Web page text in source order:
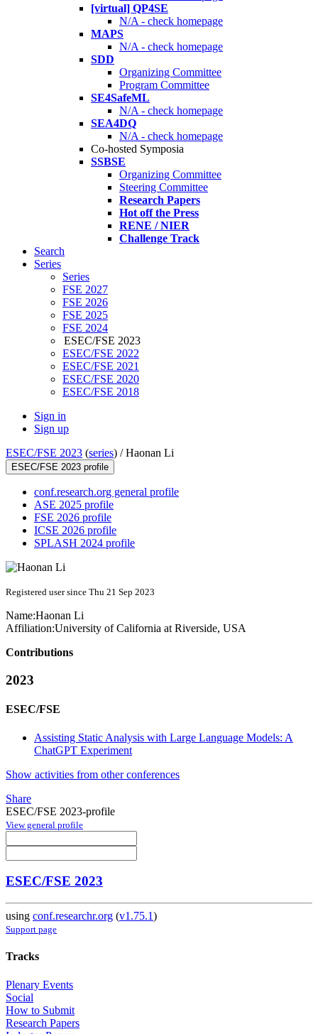
[virtual] QP4SE
N/A - check homepage
MAPS
N/A - check homepage
SDD
Organizing Committee
Program Committee
SE4SafeML
N/A - check homepage
SEA4DQ
N/A - check homepage
Co-hosted Symposia
SSBSE
Organizing Committee
Steering Committee
Research Papers
Hot off the Press
RENE / NIER
Challenge Track
Search
Series
Series
FSE 2027
FSE 2026
FSE 2025
FSE 2024
ESEC/FSE 2023
ESEC/FSE 2022
ESEC/FSE 2021
ESEC/FSE 2020
ESEC/FSE 2018
Sign in
Sign up
ESEC/FSE 2023 (series) /Haonan Li
ESEC/FSE 2023 profile
conf.research.org general profile
ASE 2025 profile
FSE 2026 profile
ICSE 2026 profile
SPLASH 2024 profile
Registered user since Thu 21 Sep 2023
Name:Haonan Li
Affiliation:University of California at Riverside, USA
Contributions
2023
ESEC/FSE
Assisting Static Analysis with Large Language Models: A
ChatGPT Experiment
Show activities from other conferences
Share
ESEC/FSE 2023-profile
View general profile
ESEC/FSE 2023
using conf.researchr.org (v1.75.1)
Support page
Tracks
Plenary Events
Social
How to Submit
Research Papers